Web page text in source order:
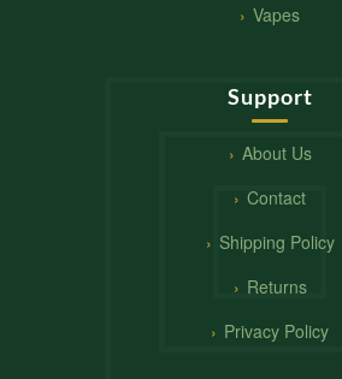
Vapes
Support
About Us
Contact
Shipping Policy
Returns
Privacy Policy